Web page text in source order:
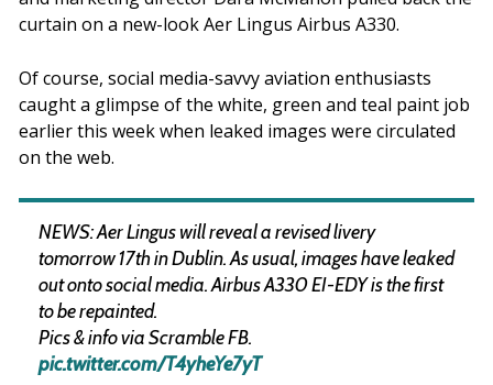
curtain on a new-look Aer Lingus Airbus A330.
Of course, social media-savvy aviation enthusiasts
caught a glimpse of the white, green and teal paint job
earlier this week when leaked images were circulated
on the web.
NEWS: Aer Lingus will reveal a revised livery
tomorrow 17th in Dublin. As usual, images have leaked
out onto social media. Airbus A330 EI-EDY is the first
to be repainted.
Pics & info via Scramble FB.
pic.twitter.com/T4yheYe7yT